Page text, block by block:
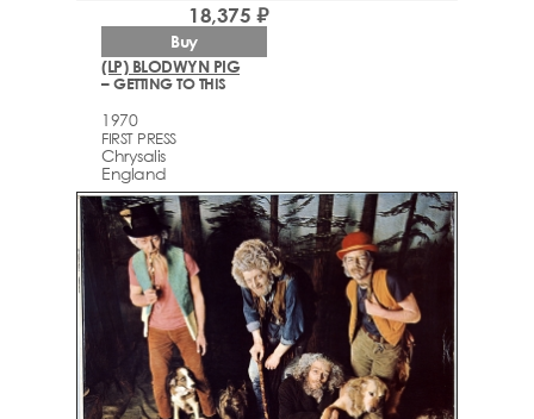
(LP) BLODWYN PIG
– GETTING TO THIS
1970
FIRST PRESS
Chrysalis
England
18,375 ₽
Buy